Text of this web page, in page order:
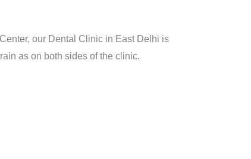
our Dental Clinic in East Delhi is
as on both sides of the clinic.